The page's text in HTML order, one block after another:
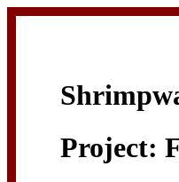
Project: